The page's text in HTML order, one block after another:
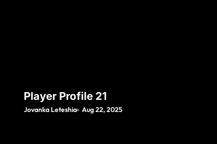
Player Profile 21
Jovanka Leteshia Aug 22, 2025